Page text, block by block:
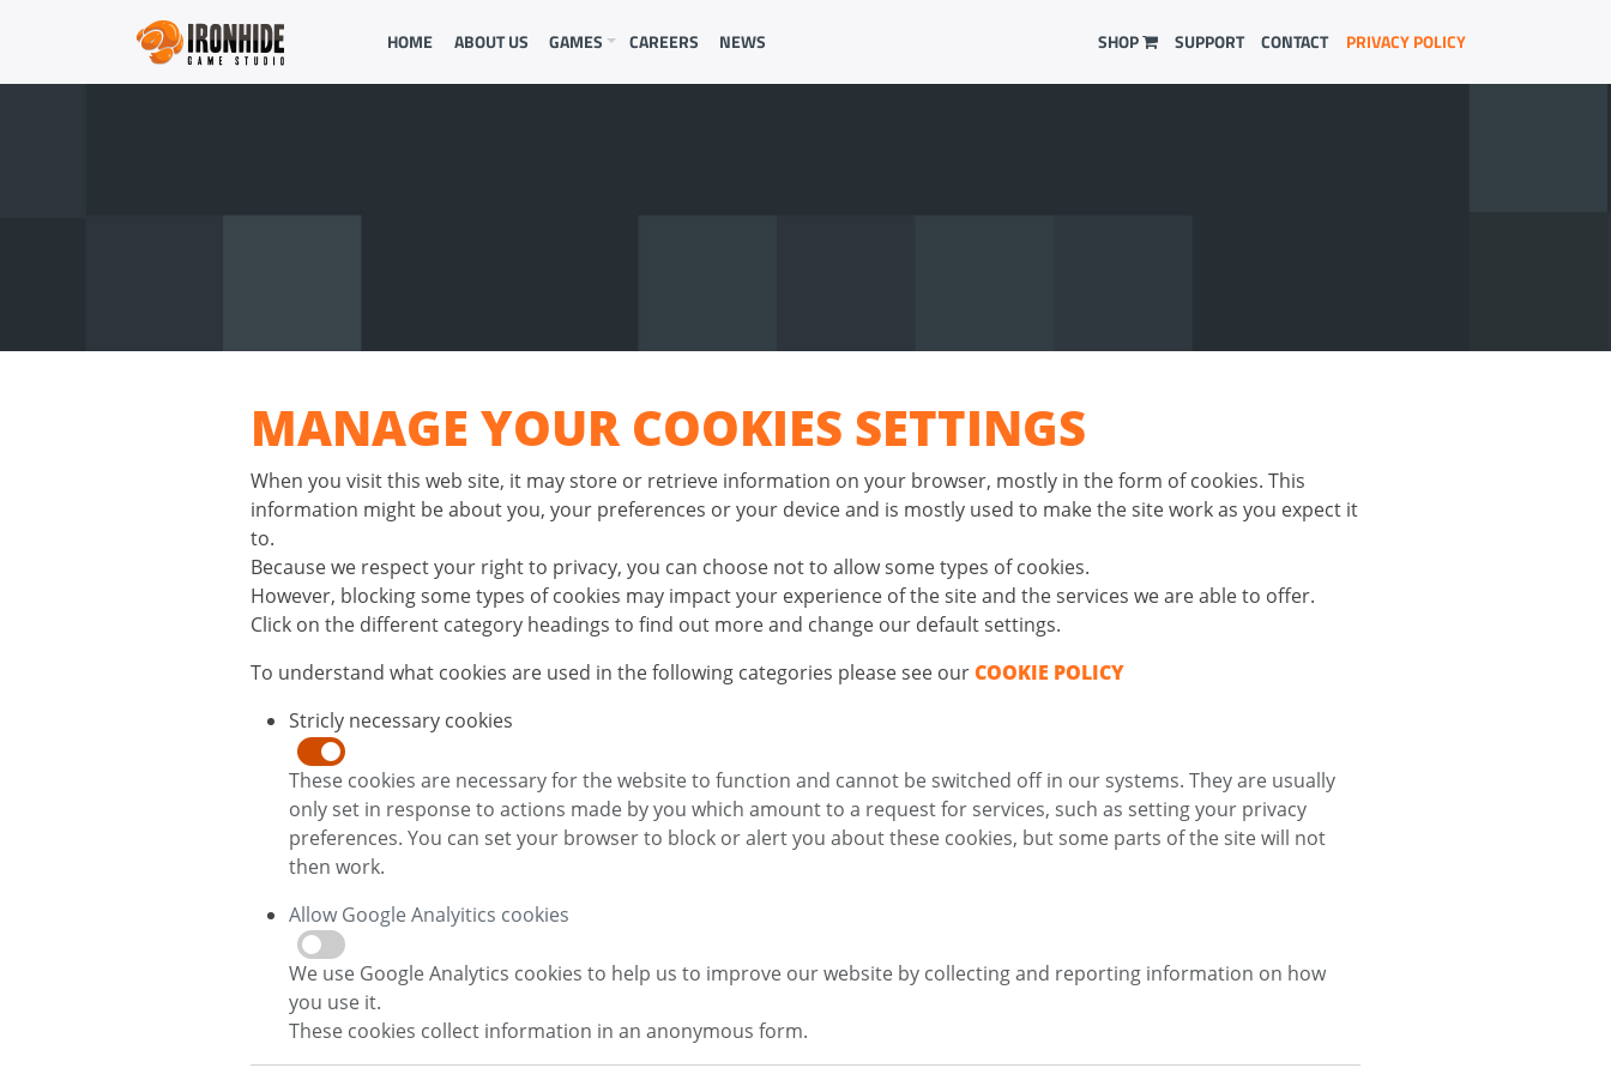
HOME ABOUT US GAMES CAREERS NEWS PRIVACY POLICY
CONTACT
SUPPORT
SHOP
MANAGE YOUR COOKIES SETTINGS
When you visit this web site, it may store or retrieve information on your browser, mostly in the form of cookies. This
information might be about you, your preferences or your device and is mostly used to make the site work as you expect it
to.
Because we respect your right to privacy, you can choose not to allow some types of cookies.
However, blocking some types of cookies may impact your experience of the site and the services we are able to offer.
Click on the different category headings to find out more and change our default settings.
To understand what cookies are used in the following categories please see ourCOOKIE POLICY
Stricly necessary cookies
These cookies are necessary for the website to function and cannot be switched off in our systems. They are usually
only set in response to actions made by you which amount to a request for services, such as setting your privacy
preferences. You can set your browser to block or alert you about these cookies, but some parts of the site will not
then work.
Allow Google Analyitics cookies
We use Google Analytics cookies to help us to improve our website by collecting and reporting information on how
you use it.
These cookies collect information in an anonymous form.